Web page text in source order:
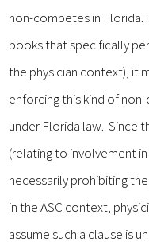
non-competes in Florida.
books that specifically
the physician context), it
enforcing this kind of
under Florida law. Since
(relating to involvement
necessarily prohibiting
in the ASC context,
assume such a clause is